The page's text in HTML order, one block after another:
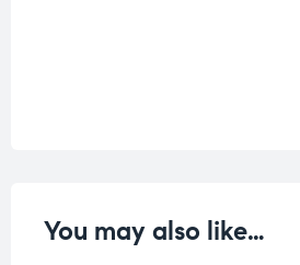
You may also like…